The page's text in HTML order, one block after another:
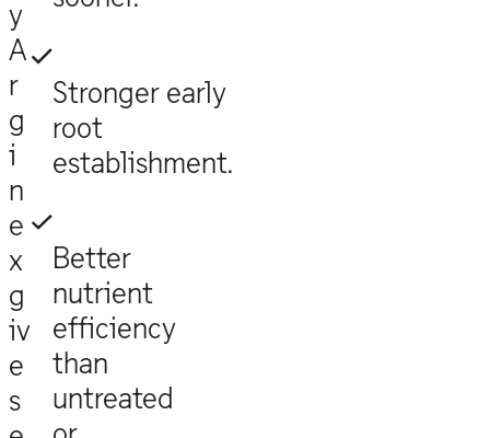
y
A
r
g
i
n
e
x
g
iv
e
s
Stronger early
root
establishment.
Better
nutrient
efficiency
than
untreated